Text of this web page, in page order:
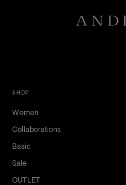
brown
dark blue
SHOP
Women
Collaborations
Basic
Sale
OUTLET